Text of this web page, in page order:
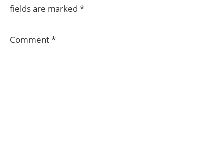
fields are marked *
Comment*